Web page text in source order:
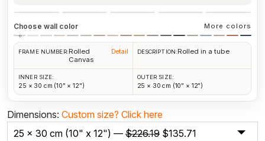
Choose wall color More colors
FRAME NUMBER:Rolled
Canvas
Detail DESCRIPTION:Rolled in a tube
INNER SIZE:
25 × 30 cm (10" × 12")
OUTER SIZE:
25 × 30 cm (10" × 12")
Dimensions: Custom size? Click here
25 x 30 cm (10" x 12") — $226.19 $135.71